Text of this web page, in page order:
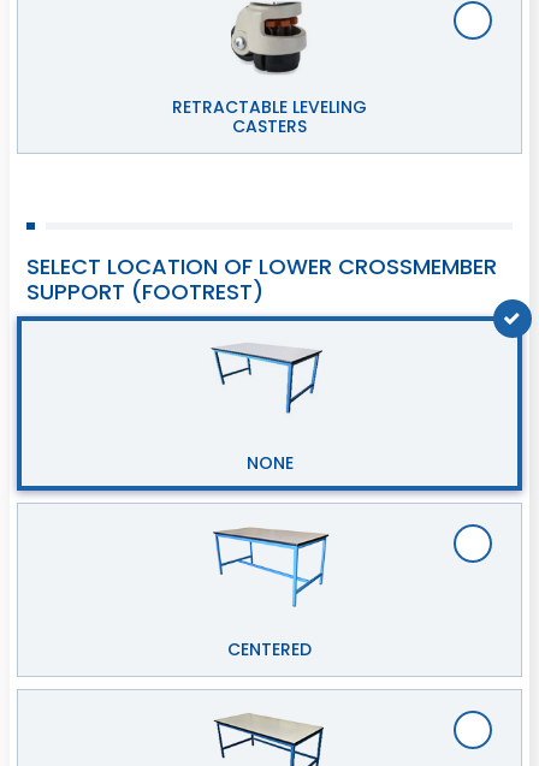
RETRACTABLE LEVELING
CASTERS
SELECT LOCATION OF LOWER CROSSMEMBER
SUPPORT (FOOTREST)
NONE
CENTERED